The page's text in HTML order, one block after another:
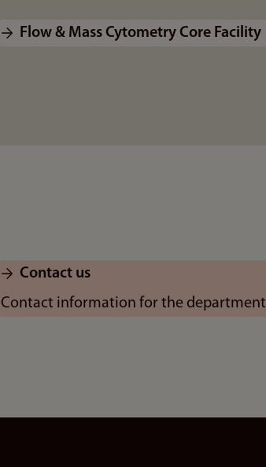
Flow & Mass Cytometry Core Facility
Contact us
Contact information for the department